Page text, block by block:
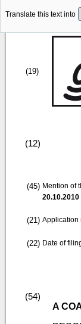
Translate this text into
(19)
(12)
(45) Mention of
20.10.2010
(21) Application
(22) Date of
(54)
A